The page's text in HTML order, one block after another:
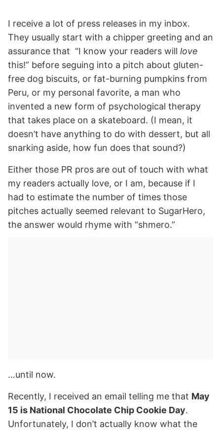
I receive a lot of press releases in my inbox.
They usually start with a chipper greeting and an
assurance that “I know your readers will love
this!” before seguing into a pitch about gluten-
free dog biscuits, or fat-burning pumpkins from
Peru, or my personal favorite, a man who
invented a new form of psychological therapy
that takes place on a skateboard. (I mean, it
doesn’t have anything to do with dessert, but all
snarking aside, how fun does that sound?)
Either those PR pros are out of touch with what
my readers actually love, or I am, because if I
had to estimate the number of times those
pitches actually seemed relevant to SugarHero,
the answer would rhyme with “shmero.”
…until now.
Recently, I received an email telling me that May
15 is National Chocolate Chip Cookie Day.
Unfortunately, I don’t actually know what the